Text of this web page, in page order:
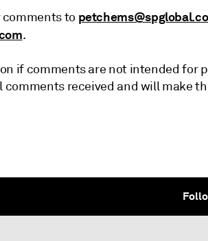
comments to
.
if comments are not intended for
received and will make